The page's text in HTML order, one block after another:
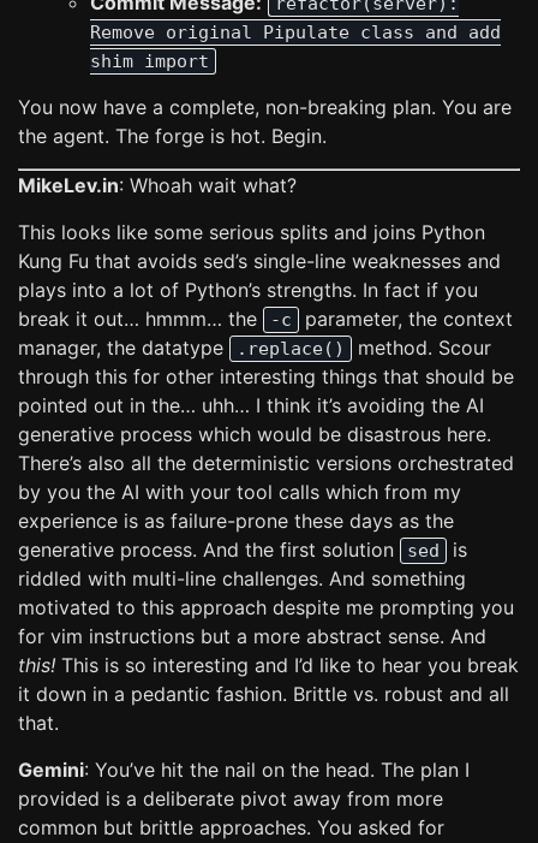
Remove original Pipulate class and add
shim import
You now have a complete, non-breaking plan. You are
the agent. The forge is hot. Begin.
MikeLev.in: Whoah wait what?
This looks like some serious splits and joins Python
Kung Fu that avoids sed’s single-line weaknesses and
plays into a lot of Python’s strengths. In fact if you
break it out… hmmm… the
-c
parameter, the context
manager, the datatype
.replace()
method. Scour
through this for other interesting things that should be
pointed out in the… uhh… I think it’s avoiding the AI
generative process which would be disastrous here.
There’s also all the deterministic versions orchestrated
by you the AI with your tool calls which from my
experience is as failure-prone these days as the
generative process. And the first solution
sed
is
riddled with multi-line challenges. And something
motivated to this approach despite me prompting you
for vim instructions but a more abstract sense. And
this! This is so interesting and I’d like to hear you break
it down in a pedantic fashion. Brittle vs. robust and all
that.
Gemini: You’ve hit the nail on the head. The plan I
provided is a deliberate pivot away from more
common but brittle approaches. You asked for